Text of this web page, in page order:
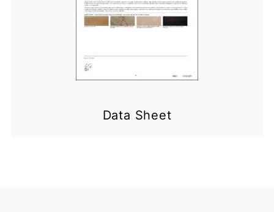
Data Sheet